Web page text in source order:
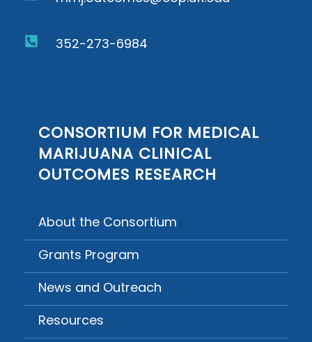
352-273-6984
CONSORTIUM FOR MEDICAL
MARIJUANA CLINICAL
OUTCOMES RESEARCH
About the Consortium
Grants Program
News and Outreach
Resources